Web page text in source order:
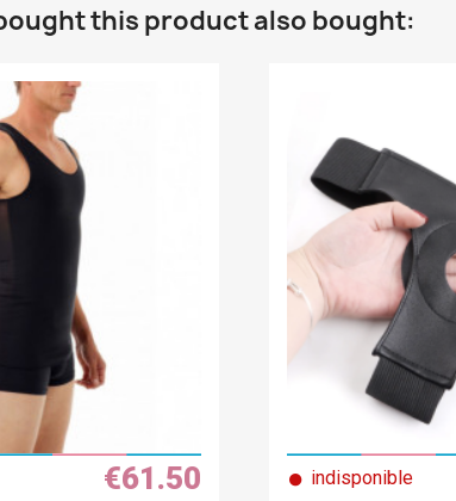
this product also bought:
€61.50 ● indisponible